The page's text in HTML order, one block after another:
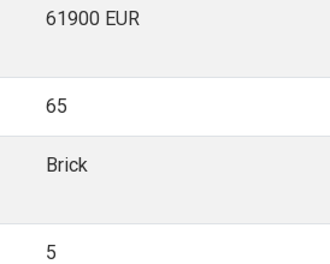
61900 EUR
65
Brick
5